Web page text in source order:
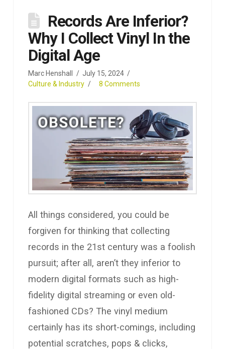
Records Are Inferior?
Why I Collect Vinyl In the
Digital Age
Marc Henshall
July 15, 2024
Culture & Industry
8 Comments
All things considered, you could be
forgiven for thinking that collecting
records in the 21st century was a foolish
pursuit; after all, aren’t they inferior to
modern digital formats such as high-
fidelity digital streaming or even old-
fashioned CDs? The vinyl medium
certainly has its short-comings, including
potential scratches, pops & clicks,